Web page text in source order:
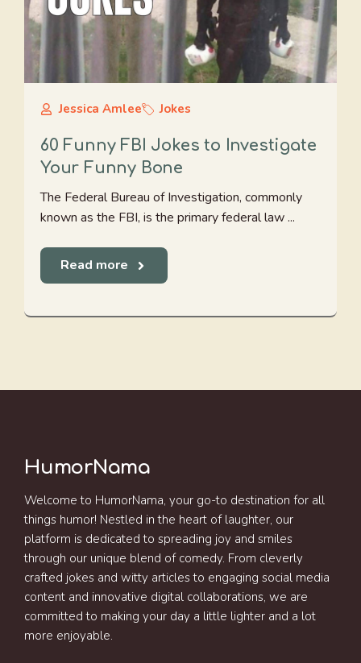
Jessica Amlee Jokes
60 Funny FBI Jokes to Investigate
Your Funny Bone
The Federal Bureau of Investigation, commonly
known as the FBI, is the primary federal law ...
Read more
HumorNama
Welcome to HumorNama, your go-to destination for all
things humor! Nestled in the heart of laughter, our
platform is dedicated to spreading joy and smiles
through our unique blend of comedy. From cleverly
crafted jokes and witty articles to engaging social media
content and innovative digital collaborations, we are
committed to making your day a little lighter and a lot
more enjoyable.